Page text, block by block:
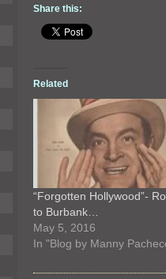
Share this:
Related
“Forgotten Hollywood”-
to Burbank…
May 5, 2016
In "Blog by Manny